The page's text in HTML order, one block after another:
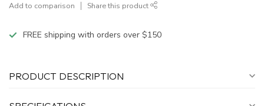
Add to comparison Share this product
FREE shipping with orders over $150
PRODUCT DESCRIPTION